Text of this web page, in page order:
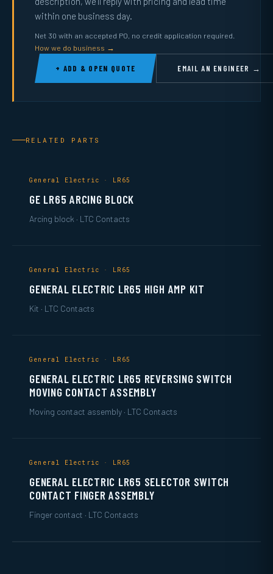
within one business day.
Net 30 with an accepted PO, no credit application required.
How we do business →
+ ADD & OPEN QUOTE EMAIL AN ENGINEER →
RELATED PARTS
General Electric · LR65
GE LR65 ARCING BLOCK
Arcing block · LTC Contacts
General Electric · LR65
GENERAL ELECTRIC LR65 HIGH AMP KIT
Kit · LTC Contacts
General Electric · LR65
GENERAL ELECTRIC LR65 REVERSING SWITCH
MOVING CONTACT ASSEMBLY
Moving contact assembly · LTC Contacts
General Electric · LR65
GENERAL ELECTRIC LR65 SELECTOR SWITCH
CONTACT FINGER ASSEMBLY
Finger contact · LTC Contacts